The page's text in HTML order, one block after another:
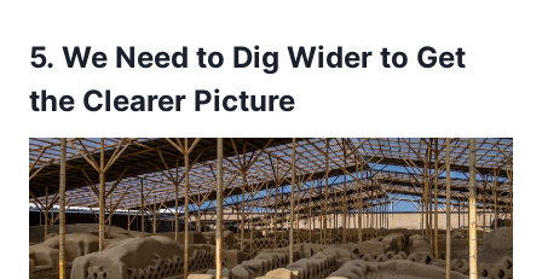
5. We Need to Dig Wider to Get
the Clearer Picture